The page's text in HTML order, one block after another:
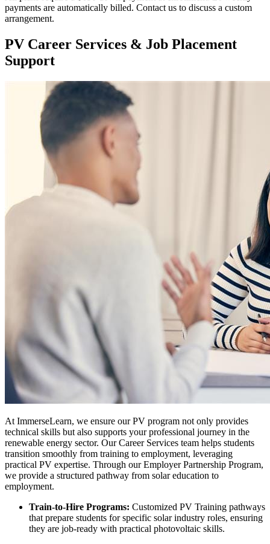
payments are automatically billed. Contact us to discuss a custom
arrangement.
PV Career Services & Job Placement
Support
At ImmerseLearn, we ensure our PV program not only provides
technical skills but also supports your professional journey in the
renewable energy sector. Our Career Services team helps students
transition smoothly from training to employment, leveraging
practical PV expertise. Through our Employer Partnership Program,
we provide a structured pathway from solar education to
employment.
Train-to-Hire Programs: Customized PV Training pathways
that prepare students for specific solar industry roles, ensuring
they are job-ready with practical photovoltaic skills.